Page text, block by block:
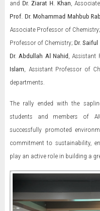
and Dr. Ziarat H. Khan ,
Prof. Dr. Mohammad Mahbub
Associate Professor of Chemistry;
Professor of Chemistry;Dr. Saiful
Dr. Abdullah Al Nahid ,
Islam , Assistant Professor of
departments.
The rally ended with the
students and members of
successfully promoted
commitment to sustainability,
play an active role in building a